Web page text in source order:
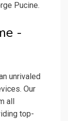
Pucine.
-
unrivaled
Our
all
top-